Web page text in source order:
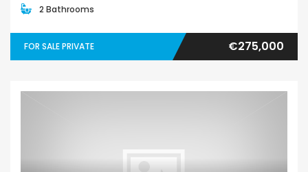
2 Bathrooms
FOR SALE PRIVATE €275,000